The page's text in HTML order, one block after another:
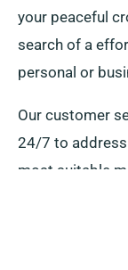
your peaceful
search of a
personal or
Our customer
24/7 to
most suitable
hassle-free hire